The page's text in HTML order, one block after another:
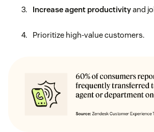
Increase agent productivityand
Prioritize high-value customers.